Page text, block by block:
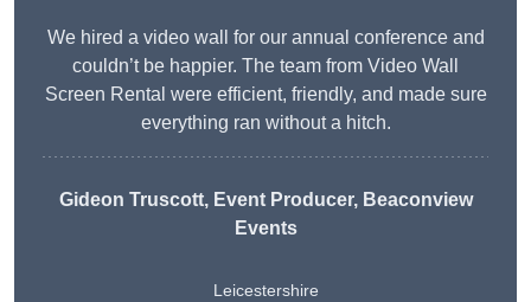
We hired a video wall for our annual conference and
couldn’t be happier. The team from Video Wall
Screen Rental were efficient, friendly, and made sure
everything ran without a hitch.
Gideon Truscott, Event Producer, Beaconview
Events
Leicestershire